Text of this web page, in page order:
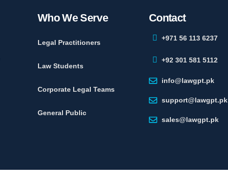
Who We Serve
Legal Practitioners
Law Students
Corporate Legal Teams
General Public
Contact
+971 56 113 6237
+92 301 581 5112
info@lawgpt.pk
support@lawgpt.pk
sales@lawgpt.pk